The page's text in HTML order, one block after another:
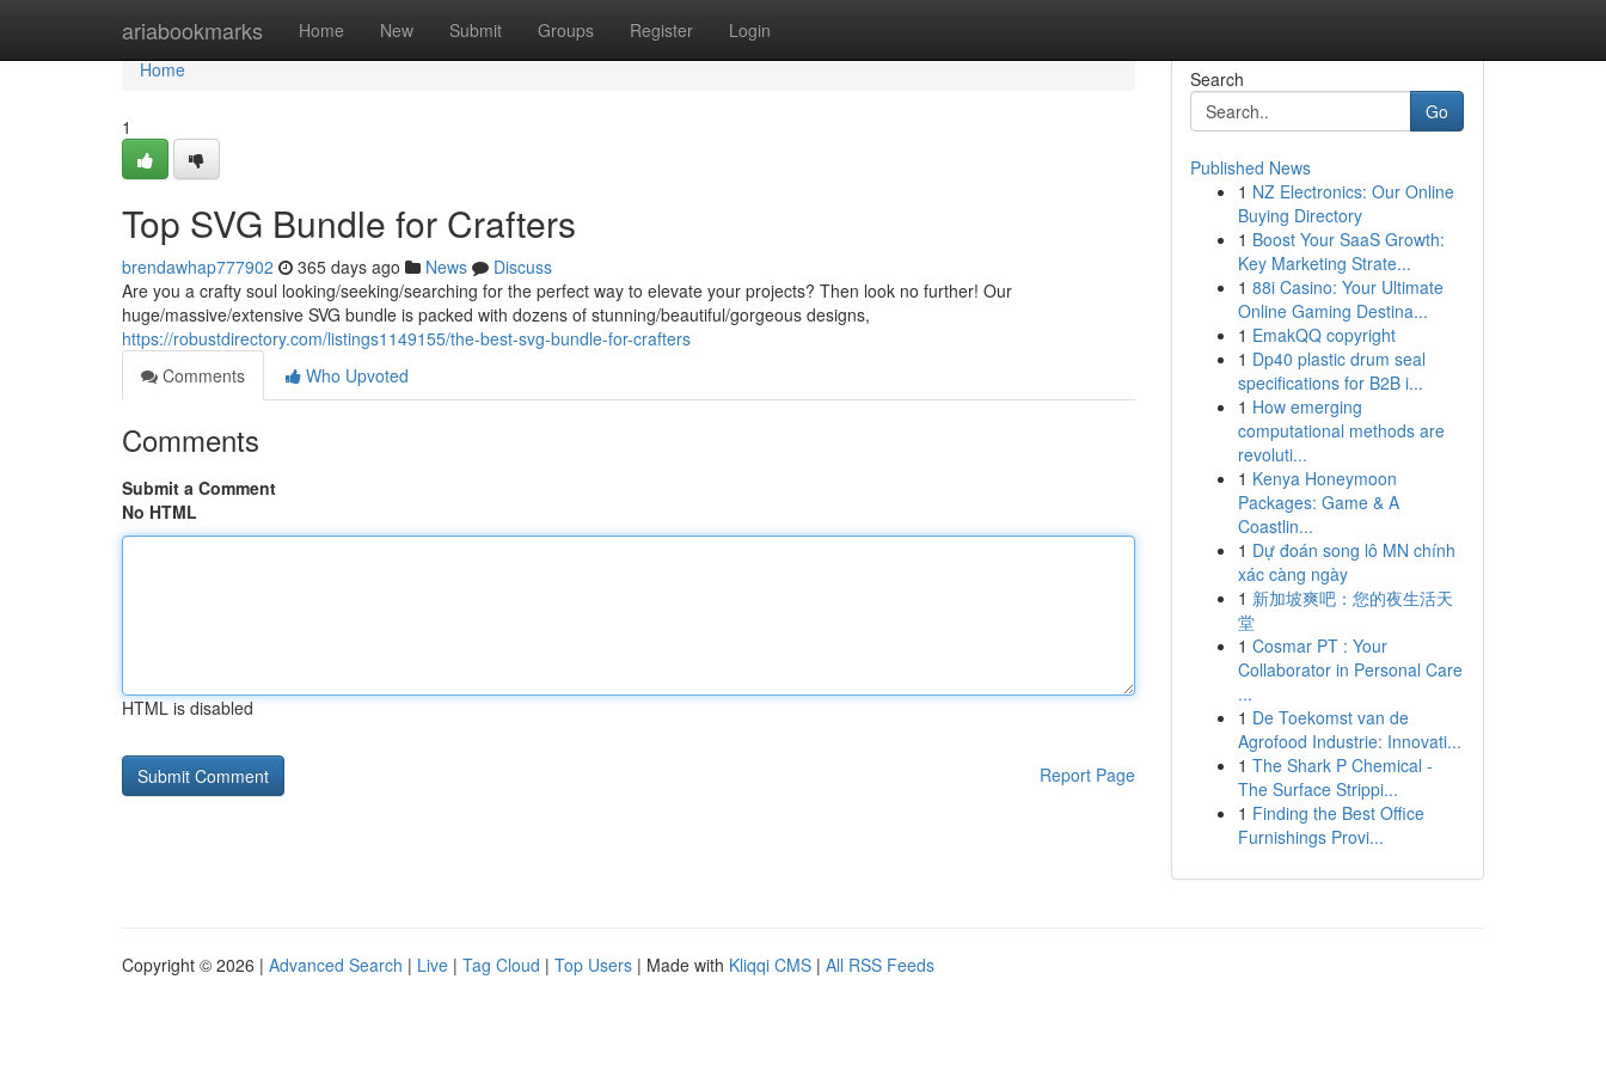
ariabookmarks Home New Submit Groups Register Login
Home
Home
1
Top SVG Bundle for Crafters
brendawhap777902 365 days ago News
Discuss
Are you a crafty soul looking/seeking/searching for the perfect way to elevate your projects? Then look no further! Our
huge/massive/extensive SVG bundle is packed with dozens of stunning/beautiful/gorgeous designs,
https://robustdirectory.com/listings1149155/the-best-svg-bundle-for-crafters
Comments
Who Upvoted
Comments
Submit a Comment
No HTML
HTML is disabled
Report Page
Search
Go
Published News
1 NZ Electronics: Our Online
Buying Directory
1 Boost Your SaaS Growth:
Key Marketing Strate...
1 88i Casino: Your Ultimate
Online Gaming Destina...
1 EmakQQ copyright
1 Dp40 plastic drum seal
specifications for B2B i...
1 How emerging
computational methods are
revoluti...
1 Kenya Honeymoon
Packages: Game & A
Coastlin...
1 Dự đoán song lô MN chính
xác càng ngày
1 新加坡爽吧：您的夜生活天
堂
1 Cosmar PT : Your
Collaborator in Personal Care
...
1 De Toekomst van de
Agrofood Industrie: Innovati...
1 The Shark P Chemical -
The Surface Strippi...
1 Finding the Best Office
Furnishings Provi...
Copyright © 2026 | Advanced Search | Live | Tag Cloud | Top Users | Made with Kliqqi CMS | All RSS Feeds